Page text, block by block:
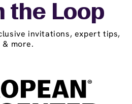
the Loop
invitations, expert tips,
& more.